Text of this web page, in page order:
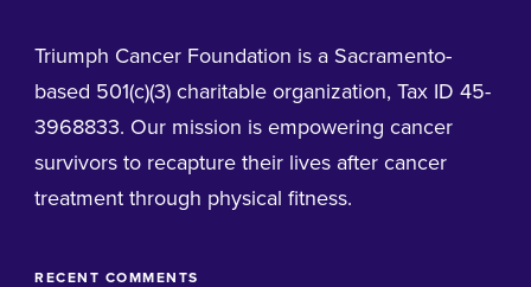
Triumph Cancer Foundation is a Sacramento-
based 501(c)(3) charitable organization, Tax ID 45-
3968833. Our mission is empowering cancer
survivors to recapture their lives after cancer
treatment through physical fitness.
RECENT COMMENTS